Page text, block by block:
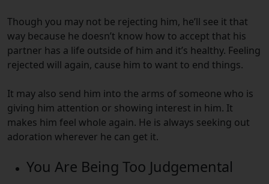
Though you may not be rejecting him, he’ll see it that
way because he doesn’t know how to accept that his
partner has a life outside of him and it’s healthy. Feeling
rejected will again, cause him to want to end things.
It may also send him into the arms of someone who is
giving him attention or showing interest in him. It
makes him feel whole again. He is always seeking out
adoration wherever he can get it.
You Are Being Too Judgemental